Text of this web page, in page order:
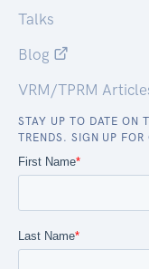
Talks
Blog
VRM/TPRM
STAY UP TO DATE ON
TRENDS. SIGN UP FOR